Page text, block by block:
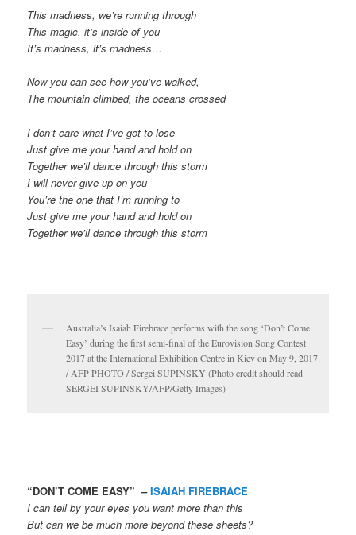
This madness, we’re running through
This magic, it’s inside of you
It’s madness, it’s madness…
Now you can see how you’ve walked,
The mountain climbed, the oceans crossed
I don’t care what I’ve got to lose
Just give me your hand and hold on
Together we’ll dance through this storm
I will never give up on you
You’re the one that I’m running to
Just give me your hand and hold on
Together we’ll dance through this storm
Australia’s Isaiah Firebrace performs with the song ‘Don’t Come
Easy’ during the first semi-final of the Eurovision Song Contest
2017 at the International Exhibition Centre in Kiev on May 9, 2017.
/ AFP PHOTO / Sergei SUPINSKY (Photo credit should read
SERGEI SUPINSKY/AFP/Getty Images)
“DON’T COME EASY” –ISAIAH FIREBRACE
I can tell by your eyes you want more than this
But can we be much more beyond these sheets?